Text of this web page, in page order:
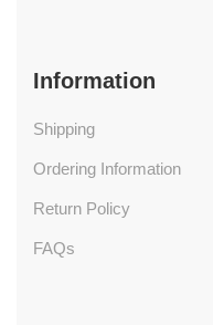
Information
Shipping
Ordering Information
Return Policy
FAQs